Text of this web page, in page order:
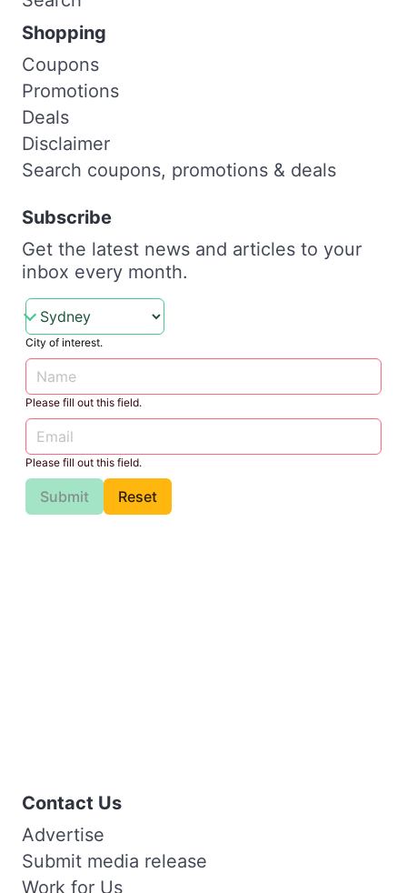
Shopping
Coupons
Promotions
Deals
Disclaimer
Search coupons, promotions & deals
Subscribe
Get the latest news and articles to your
inbox every month.
City of interest.
Please fill out this field.
Please fill out this field.
Submit Reset
Contact Us
Advertise
Submit media release
Work for Us